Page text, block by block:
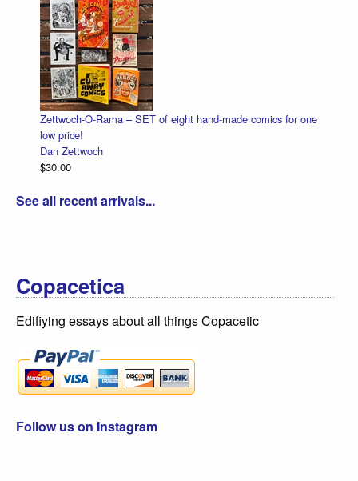
Zettwoch-O-Rama – SET of eight hand-made comics for one
low price!
Dan Zettwoch
$30.00
See all recent arrivals...
Copacetica
Edifiying essays about all things Copacetic
Follow us on Instagram